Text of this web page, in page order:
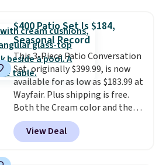
lowest price we've seen to
date for this sweeper.
$400 Patio Set Is $184,
Seasonal Record
This 3-Piece Patio Conversation
Set, originally $399.99, is now
available for as low as $183.99 at
Wayfair. Plus shipping is free.
Both the Cream color and the
Tan colors are available at this
price.This is the lowest price
we've seen this year.
View Deal